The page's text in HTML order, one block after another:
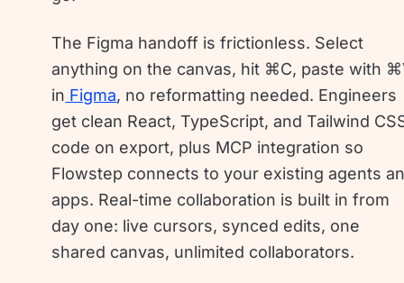
The Figma handoff is frictionless. Select
anything on the canvas, hit ⌘C, paste with
in Figma, no reformatting needed. Engineers
get clean React, TypeScript, and Tailwind
code on export, plus MCP integration so
Flowstep connects to your existing agents
apps. Real-time collaboration is built in from
day one: live cursors, synced edits, one
shared canvas, unlimited collaborators.